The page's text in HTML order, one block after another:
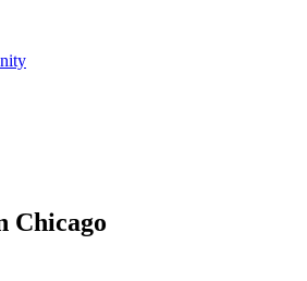
Chicago